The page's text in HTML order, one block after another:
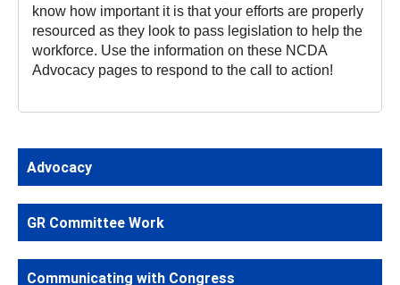
know how important it is that your efforts are properly
resourced as they look to pass legislation to help the
workforce. Use the information on these NCDA
Advocacy pages to respond to the call to action!
Advocacy
GR Committee Work
Communicating with Congress